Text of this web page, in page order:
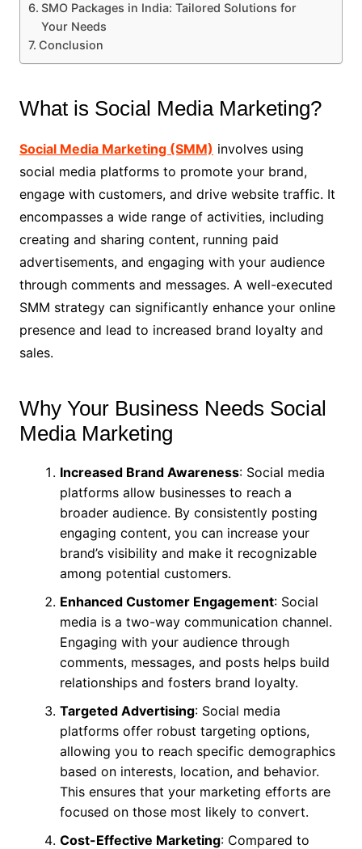
SMO Packages in India: Tailored Solutions for
Your Needs
Conclusion
What is Social Media Marketing?
Social Media Marketing (SMM) involves using
social media platforms to promote your brand,
engage with customers, and drive website traffic. It
encompasses a wide range of activities, including
creating and sharing content, running paid
advertisements, and engaging with your audience
through comments and messages. A well-executed
SMM strategy can significantly enhance your online
presence and lead to increased brand loyalty and
sales.
Why Your Business Needs Social
Media Marketing
Increased Brand Awareness: Social media
platforms allow businesses to reach a
broader audience. By consistently posting
engaging content, you can increase your
brand’s visibility and make it recognizable
among potential customers.
Enhanced Customer Engagement: Social
media is a two-way communication channel.
Engaging with your audience through
comments, messages, and posts helps build
relationships and fosters brand loyalty.
Targeted Advertising: Social media
platforms offer robust targeting options,
allowing you to reach specific demographics
based on interests, location, and behavior.
This ensures that your marketing efforts are
focused on those most likely to convert.
Cost-Effective Marketing: Compared to